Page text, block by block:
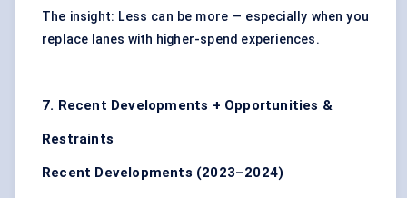
The insight: Less can be more — especially when you
replace lanes with higher-spend experiences.
7. Recent Developments + Opportunities &
Restraints
Recent Developments (2023–2024)